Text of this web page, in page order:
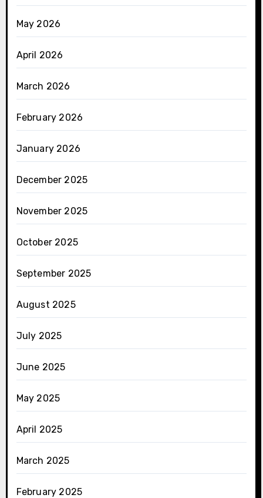
May 2026
April 2026
March 2026
February 2026
January 2026
December 2025
November 2025
October 2025
September 2025
August 2025
July 2025
June 2025
May 2025
April 2025
March 2025
February 2025